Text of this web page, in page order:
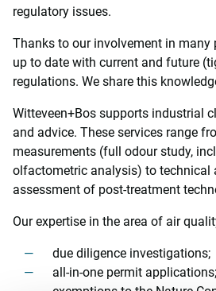
regulatory issues.
Thanks to our involvement in many
up to date with current and future
regulations. We share this
Witteveen+Bos supports industrial
and advice. These services range
measurements (full odour study,
olfactometric analysis) to technical
assessment of post-treatment
Our expertise in the area of air
due diligence investigations;
all-in-one permit applications;